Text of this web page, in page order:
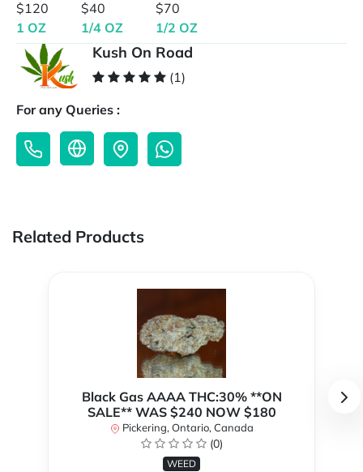
$120
1 OZ
$40
1/4 OZ
$70
1/2 OZ
Kush On Road
(1)
For any Queries :
Related Products
Black Gas AAAA THC:30% **ON
SALE** WAS $240 NOW $180
Pickering, Ontario, Canada
(0)
WEED